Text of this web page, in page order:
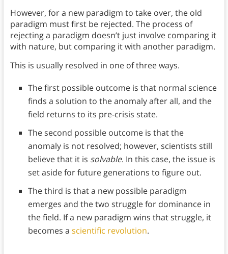
However, for a new paradigm to take over, the old
paradigm must first be rejected. The process of
rejecting a paradigm doesn’t just involve comparing it
with nature, but comparing it with another paradigm.
This is usually resolved in one of three ways.
The first possible outcome is that normal science
finds a solution to the anomaly after all, and the
field returns to its pre-crisis state.
The second possible outcome is that the
anomaly is not resolved; however, scientists still
believe that it is solvable. In this case, the issue is
set aside for future generations to figure out.
The third is that a new possible paradigm
emerges and the two struggle for dominance in
the field. If a new paradigm wins that struggle, it
becomes a scientific revolution.